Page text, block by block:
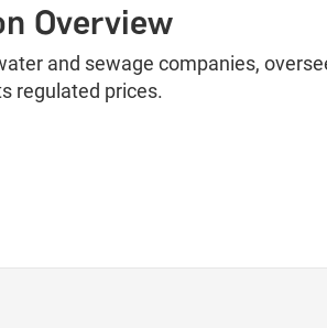
Overview
and sewage companies,
regulated prices.